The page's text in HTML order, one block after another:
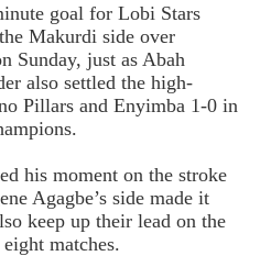
goal for Lobi Stars
Makurdi side over
Sunday, just as Abah
also settled the high-
Pillars and Enyimba 1-0 in
his moment on the stroke
Agagbe’s side made it
keep up their lead on the
matches.